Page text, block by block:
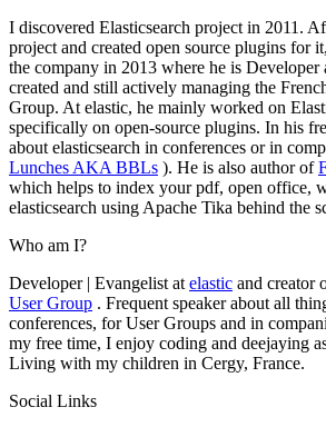
I discovered Elasticsearch project in 2011.
project and created open source plugins for
the company in 2013 where he is Developer
created and still actively managing the
Group. At elastic, he mainly worked on
specifically on open-source plugins. In his
about elasticsearch in conferences or in
Lunches AKA BBLs ). He is also author of
which helps to index your pdf, open office,
elasticsearch using Apache Tika behind the
Who am I?
Developer | Evangelist at elastic and creator
User Group . Frequent speaker about all
conferences, for User Groups and in
my free time, I enjoy coding and deejaying
Living with my children in Cergy, France.
Social Links